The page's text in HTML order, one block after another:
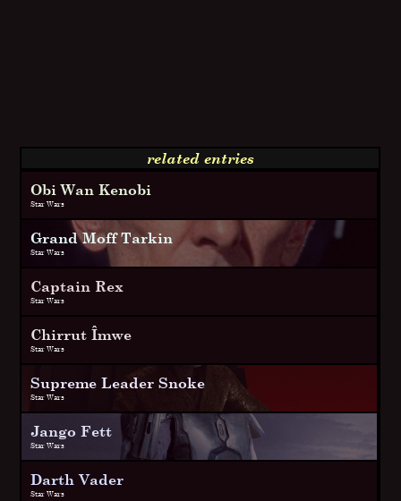
related entries
Obi Wan Kenobi
Star Wars
Grand Moff Tarkin
Star Wars
Captain Rex
Star Wars
Chirrut Îmwe
Star Wars
Supreme Leader Snoke
Star Wars
Jango Fett
Star Wars
Darth Vader
Star Wars